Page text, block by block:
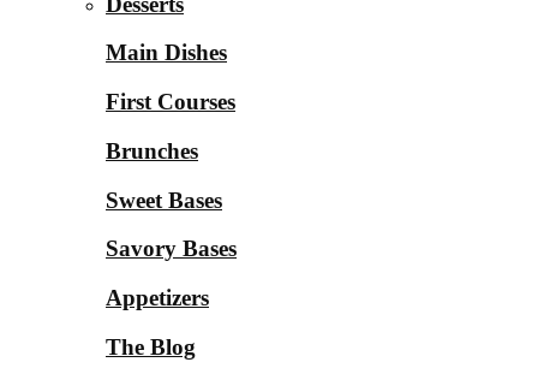
Main Dishes
First Courses
Brunches
Sweet Bases
Savory Bases
Appetizers
The Blog